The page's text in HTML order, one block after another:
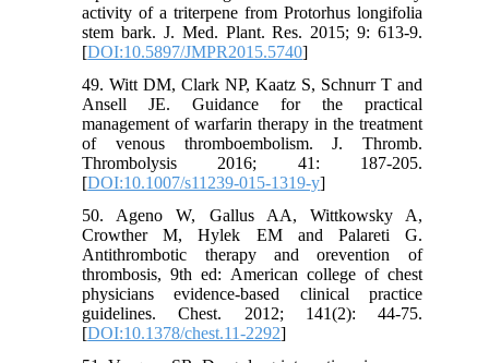
activity of a triterpene from Protorhus longifolia
stem bark. J. Med. Plant. Res. 2015; 9: 613-9.
[DOI:10.5897/JMPR2015.5740]
49. Witt DM, Clark NP, Kaatz S, Schnurr T and
Ansell JE. Guidance for the practical
management of warfarin therapy in the treatment
of venous thromboembolism. J. Thromb.
Thrombolysis 2016; 41: 187-205.
[DOI:10.1007/s11239-015-1319-y]
50. Ageno W, Gallus AA, Wittkowsky A,
Crowther M, Hylek EM and Palareti G.
Antithrombotic therapy and orevention of
thrombosis, 9th ed: American college of chest
physicians evidence-based clinical practice
guidelines. Chest. 2012; 141(2): 44-75.
[DOI:10.1378/chest.11-2292]